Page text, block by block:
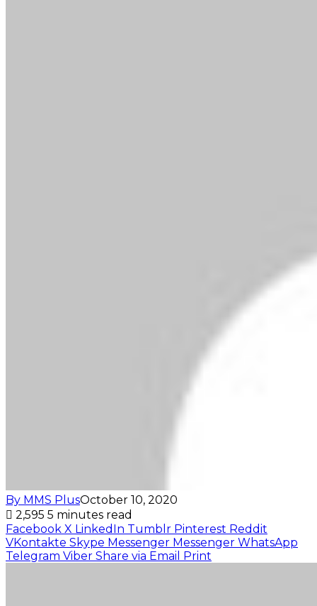
By MMS PlusOctober 10, 2020
2,595 5 minutes read
Facebook X LinkedIn Tumblr Pinterest Reddit
VKontakte Skype Messenger Messenger WhatsApp
Telegram Viber Share via Email Print